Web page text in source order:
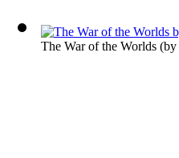
The War of the Worlds (by